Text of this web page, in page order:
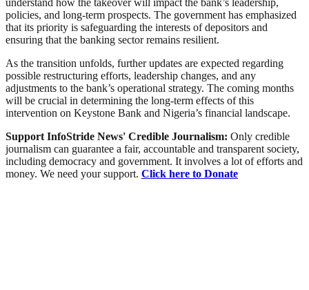
understand how the takeover will impact the bank’s leadership,
policies, and long-term prospects. The government has emphasized
that its priority is safeguarding the interests of depositors and
ensuring that the banking sector remains resilient.
As the transition unfolds, further updates are expected regarding
possible restructuring efforts, leadership changes, and any
adjustments to the bank’s operational strategy. The coming months
will be crucial in determining the long-term effects of this
intervention on Keystone Bank and Nigeria’s financial landscape.
Support InfoStride News' Credible Journalism: Only credible
journalism can guarantee a fair, accountable and transparent society,
including democracy and government. It involves a lot of efforts and
money. We need your support. Click here to Donate